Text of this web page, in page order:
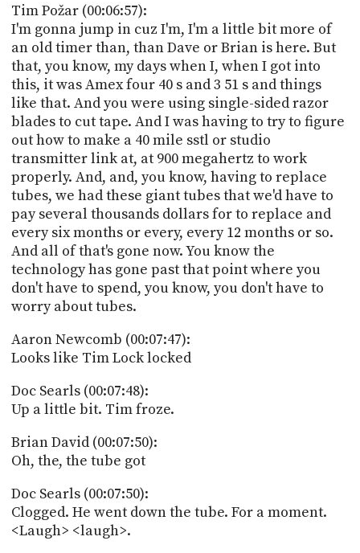
Tim Požar (00:06:57):
I'm gonna jump in cuz I'm, I'm a little bit more of
an old timer than, than Dave or Brian is here. But
that, you know, my days when I, when I got into
this, it was Amex four 40 s and 3 51 s and things
like that. And you were using single-sided razor
blades to cut tape. And I was having to try to figure
out how to make a 40 mile sstl or studio
transmitter link at, at 900 megahertz to work
properly. And, and, you know, having to replace
tubes, we had these giant tubes that we'd have to
pay several thousands dollars for to replace and
every six months or every, every 12 months or so.
And all of that's gone now. You know the
technology has gone past that point where you
don't have to spend, you know, you don't have to
worry about tubes.
Aaron Newcomb (00:07:47):
Looks like Tim Lock locked
Doc Searls (00:07:48):
Up a little bit. Tim froze.
Brian David (00:07:50):
Oh, the, the tube got
Doc Searls (00:07:50):
Clogged. He went down the tube. For a moment.
<Laugh> <laugh>.